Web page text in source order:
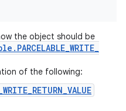
the object should be
. PARCELABLE_WRITE_
of the following: